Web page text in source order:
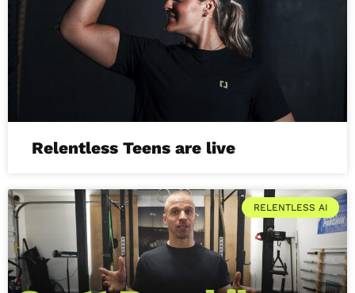
Relentless Teens are live
RELENTLESS AI